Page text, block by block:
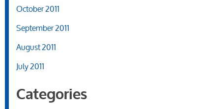
October 2011
September 2011
August 2011
July 2011
Categories